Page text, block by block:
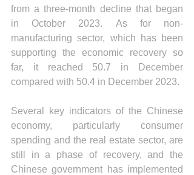
from a three-month decline that began
in October 2023. As for non-
manufacturing sector, which has been
supporting the economic recovery so
far, it reached 50.7 in December
compared with 50.4 in December 2023.
Several key indicators of the Chinese
economy, particularly consumer
spending and the real estate sector, are
still in a phase of recovery, and the
Chinese government has implemented